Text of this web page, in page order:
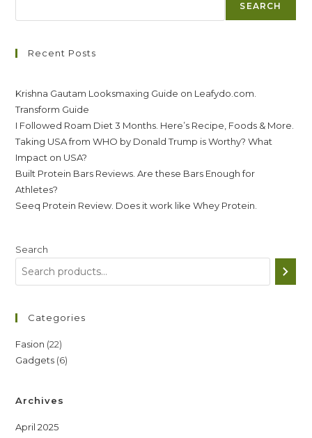
SEARCH
Recent Posts
Krishna Gautam Looksmaxing Guide on Leafydo.com.
Transform Guide
I Followed Roam Diet 3 Months. Here’s Recipe, Foods & More.
Taking USA from WHO by Donald Trump is Worthy? What
Impact on USA?
Built Protein Bars Reviews. Are these Bars Enough for
Athletes?
Seeq Protein Review. Does it work like Whey Protein.
Search
Categories
Fasion 2222
products
Gadgets 66
Archives
April 2025